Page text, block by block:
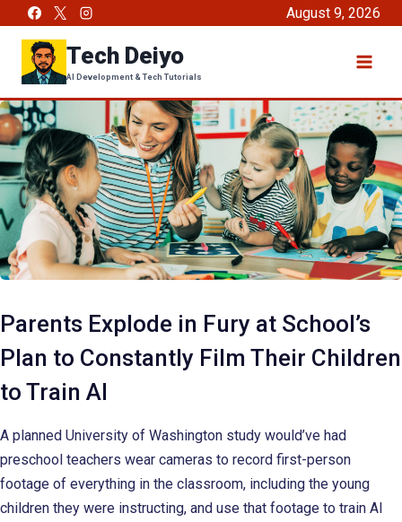
content
August 9, 2026
Tech Deiyo
AI Development & Tech Tutorials
Parents Explode in Fury at School’s
Plan to Constantly Film Their Children
to Train AI
A planned University of Washington study would’ve had
preschool teachers wear cameras to record first-person
footage of everything in the classroom, including the young
children they were instructing, and use that footage to train AI